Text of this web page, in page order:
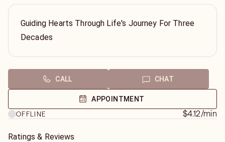
Guiding Hearts Through Life's Journey For Three
Decades
CALL CHAT
APPOINTMENT
OFFLINE
$4.12/min
Ratings & Reviews